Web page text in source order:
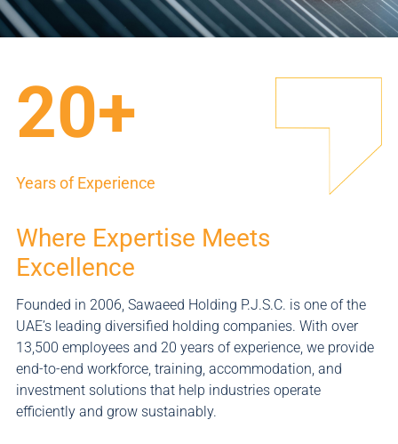
20+
Years of Experience
Where Expertise Meets
Excellence
Founded in 2006, Sawaeed Holding P.J.S.C. is one of the
UAE’s leading diversified holding companies. With over
13,500 employees and 20 years of experience, we provide
end-to-end workforce, training, accommodation, and
investment solutions that help industries operate
efficiently and grow sustainably.